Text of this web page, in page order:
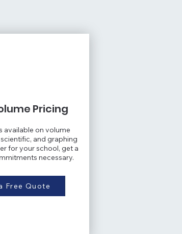
Pricing
available on volume
and graphing
for your school, get a
necessary.
Free Quote